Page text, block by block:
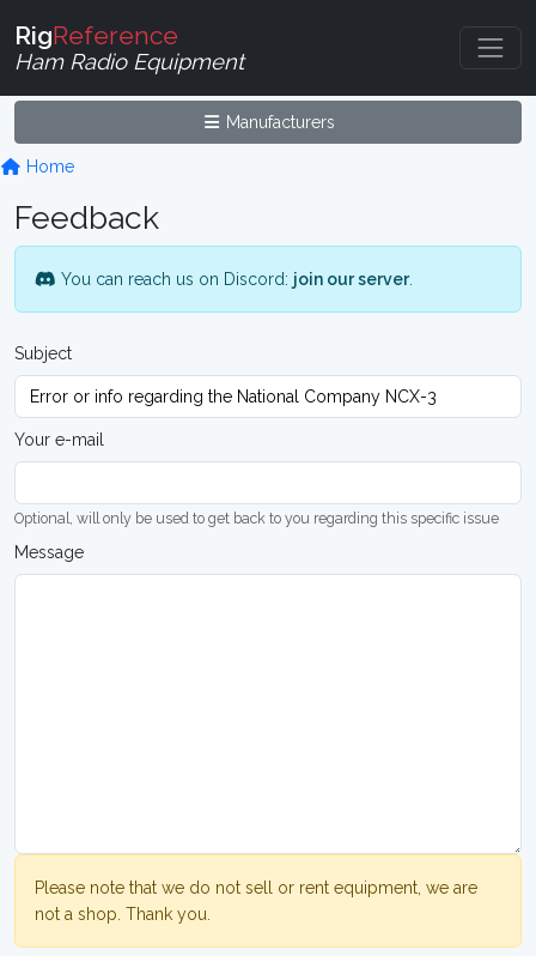
RigReference
Ham Radio Equipment
Manufacturers
Home
Feedback
You can reach us on Discord: join our server.
Subject
Your e-mail
Optional, will only be used to get back to you regarding this specific issue
Message
Please note that we do not sell or rent equipment, we are
not a shop. Thank you.